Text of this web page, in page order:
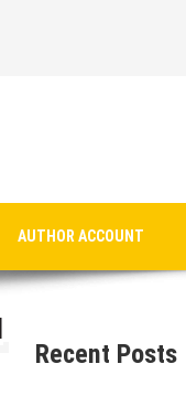
AUTHOR ACCOUNT
Recent Posts